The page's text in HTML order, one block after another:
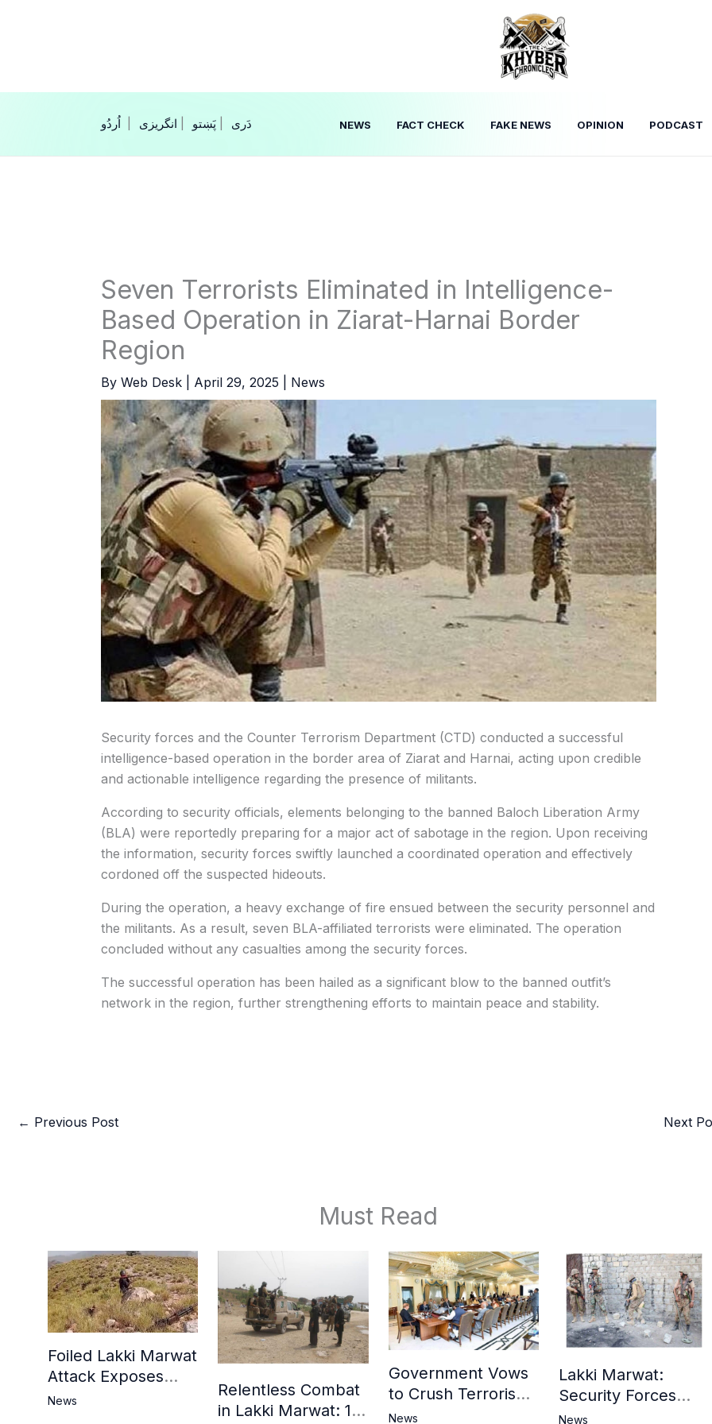
انگریزی پَښتو‎‎| NEWS FACT CHECK FAKE NEWS OPINION PODCAST
Seven Terrorists Eliminated in Intelligence-
Based Operation in Ziarat-Harnai Border
Region
By Web Desk April 29, 2025 News
Security forces and the Counter Terrorism Department (CTD) conducted a successful
intelligence-based operation in the border area of Ziarat and Harnai, acting upon credible
and actionable intelligence regarding the presence of militants.
According to security officials, elements belonging to the banned Baloch Liberation Army
(BLA) were reportedly preparing for a major act of sabotage in the region. Upon receiving
the information, security forces swiftly launched a coordinated operation and effectively
cordoned off the suspected hideouts.
During the operation, a heavy exchange of fire ensued between the security personnel and
the militants. As a result, seven BLA-affiliated terrorists were eliminated. The operation
concluded without any casualties among the security forces.
The successful operation has been hailed as a significant blow to the banned outfit’s
network in the region, further strengthening efforts to maintain peace and stability.
← Previous Post Next
Must Read
Foiled Lakki Marwat
Attack Exposes
Cracks in Militants’
News
Relentless Combat
in Lakki Marwat: 13
Government Vows
to Crush Terrorism,
Strengthen
News
Lakki Marwat:
Security Forces
Operation Against
News